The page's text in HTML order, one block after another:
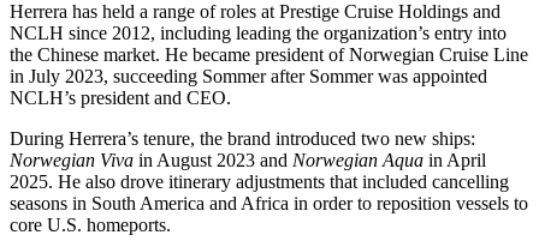
Herrera has held a range of roles at Prestige Cruise Holdings and
NCLH since 2012, including leading the organization’s entry into
the Chinese market. He became president of Norwegian Cruise Line
in July 2023, succeeding Sommer after Sommer was appointed
NCLH’s president and CEO.
During Herrera’s tenure, the brand introduced two new ships:
Norwegian Viva in August 2023 and Norwegian Aqua in April
2025. He also drove itinerary adjustments that included cancelling
seasons in South America and Africa in order to reposition vessels to
core U.S. homeports.